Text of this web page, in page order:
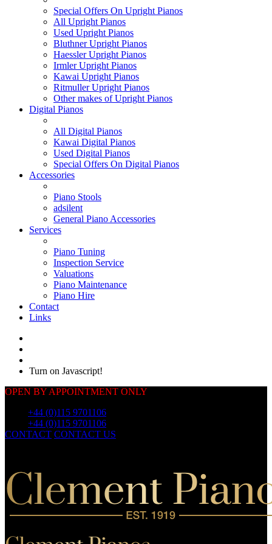
Special Offers On Upright Pianos
All Upright Pianos
Used Upright Pianos
Bluthner Upright Pianos
Haessler Upright Pianos
Irmler Upright Pianos
Kawai Upright Pianos
Ritmuller Upright Pianos
Other makes of Upright Pianos
Digital Pianos
All Digital Pianos
Kawai Digital Pianos
Used Digital Pianos
Special Offers On Digital Pianos
Accessories
Piano Stools
adsilent
General Piano Accessories
Services
Piano Tuning
Inspection Service
Valuations
Piano Maintenance
Piano Hire
Contact
Links
Turn on Javascript!
OPEN BY APPOINTMENT ONLY
+44 (0)115 9701106
+44 (0)115 9701106
CONTACT CONTACT US